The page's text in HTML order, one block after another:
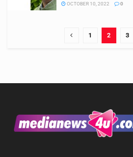
OCTOBER 10, 2022 0
1 2 3